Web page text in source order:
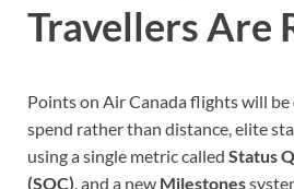
Travellers Are
Points on Air Canada flights will be
spend rather than distance, elite
using a single metric called Status
(SQC) , and a new Milestones